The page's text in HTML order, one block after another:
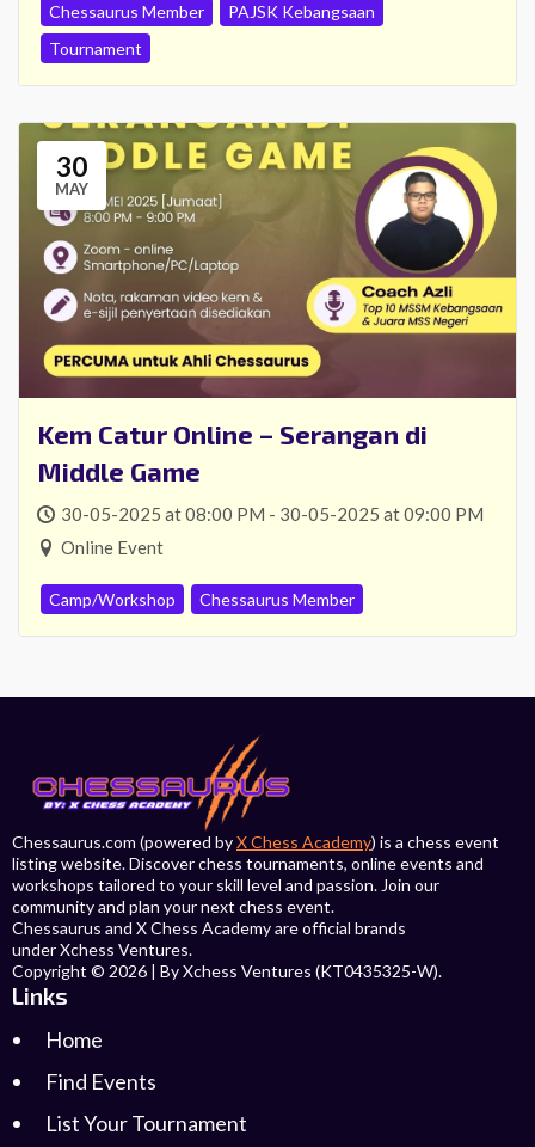
Chessaurus Member
PAJSK Kebangsaan
Tournament
30
MAY
Kem Catur Online – Serangan di
Middle Game
30-05-2025 at 08:00 PM - 30-05-2025 at 09:00 PM
Online Event
Camp/Workshop Chessaurus Member
Chessaurus.com (powered byX Chess Academy) is a chess event
listing website. Discover chess tournaments, online events and
workshops tailored to your skill level and passion. Join our
community and plan your next chess event.
Chessaurus and X Chess Academy are official brands
under Xchess Ventures.
Copyright © 2026 | By Xchess Ventures (KT0435325-W).
Links
Home
Find Events
List Your Tournament